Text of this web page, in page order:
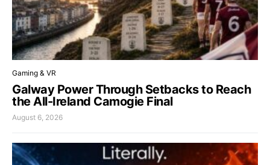
Gaming & VR
Galway Power Through Setbacks to Reach
the All-Ireland Camogie Final
August 6, 2026